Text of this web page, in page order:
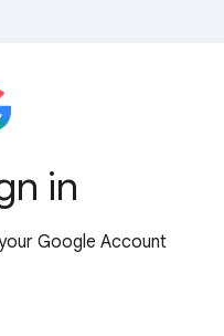
in
Google Account